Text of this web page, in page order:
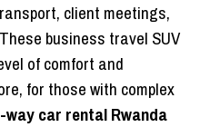
client meetings,
business travel SUV
of comfort and
for those with complex
way car rental Rwanda